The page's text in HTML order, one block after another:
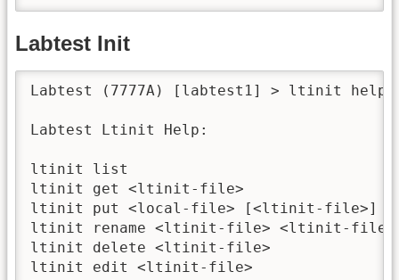
Labtest Init
Labtest (7777A) [labtest1] > ltinit help
Labtest Ltinit Help:
ltinit list
ltinit get <ltinit-file>
ltinit put <local-file> [<ltinit-file>]
ltinit rename <ltinit-file> <ltinit-file>
ltinit delete <ltinit-file>
ltinit edit <ltinit-file>